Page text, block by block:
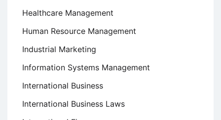
Healthcare Management
Human Resource Management
Industrial Marketing
Information Systems Management
International Business
International Business Laws